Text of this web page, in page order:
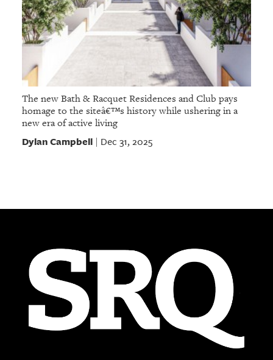
The new Bath & Racquet Residences and Club pays
homage to the siteâ€™s history while ushering in a
new era of active living
Dylan Campbell| Dec 31, 2025